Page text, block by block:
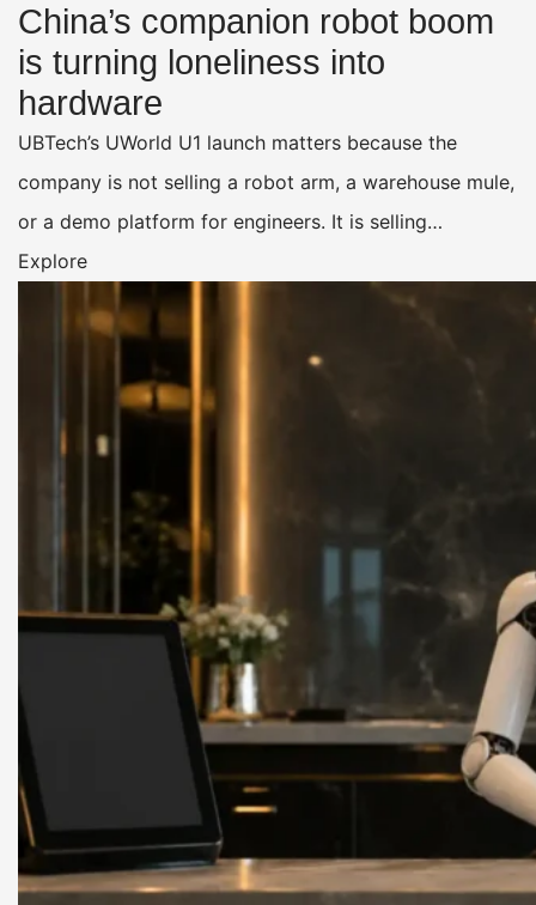
China’s companion robot boom
is turning loneliness into
hardware
UBTech’s UWorld U1 launch matters because the
company is not selling a robot arm, a warehouse mule,
or a demo platform for engineers. It is selling…
Explore